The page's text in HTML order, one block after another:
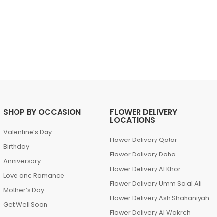
SHOP BY OCCASION
Valentine’s Day
Birthday
Anniversary
Love and Romance
Mother’s Day
Get Well Soon
FLOWER DELIVERY
LOCATIONS
Flower Delivery Qatar
Flower Delivery Doha
Flower Delivery Al Khor
Flower Delivery Umm Salal Ali
Flower Delivery Ash Shahaniyah
Flower Delivery Al Wakrah